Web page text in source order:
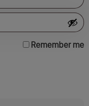
Remember me